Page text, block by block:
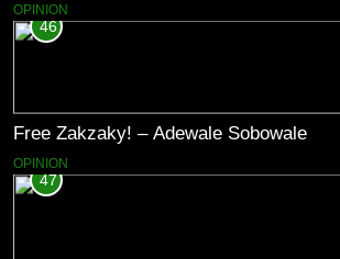
OPINION
46
Free Zakzaky! – Adewale Sobowale
OPINION
47